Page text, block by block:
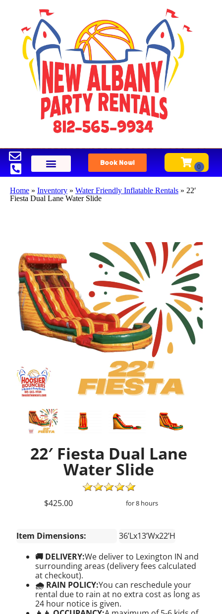
Book Now!
Home » Inventory » Water Friendly Inflatable Rentals » 22′
Fiesta Dual Lane Water Slide
22′ Fiesta Dual Lane
Water Slide
$425.00 for 8 hours
Item Dimensions:
36’Lx13’Wx22’H
🚚 DELIVERY:We deliver to Lexington IN and
surrounding areas (delivery fees calculated
at checkout).
🌧 RAIN POLICY:You can reschedule your
rental due to rain at no extra cost as long as
24 hour notice is given.